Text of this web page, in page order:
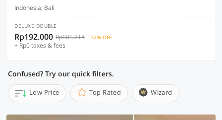
Indonesia, Bali
DELUXE DOUBLE
Rp192.000 Rp685.714 72% OFF
+ Rp0 taxes & fees
Confused? Try our quick filters.
Low Price Top Rated Wizard